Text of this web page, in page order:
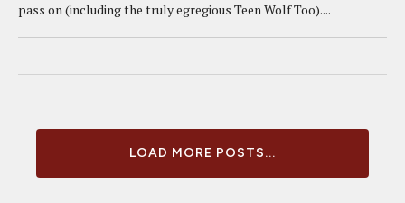
pass on (including the truly egregious Teen Wolf Too)....
LOAD MORE POSTS...